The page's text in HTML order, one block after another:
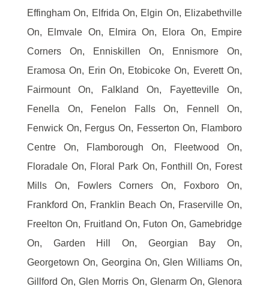
Effingham On, Elfrida On, Elgin On, Elizabethville
On, Elmvale On, Elmira On, Elora On, Empire
Corners On, Enniskillen On, Ennismore On,
Eramosa On, Erin On, Etobicoke On, Everett On,
Fairmount On, Falkland On, Fayetteville On,
Fenella On, Fenelon Falls On, Fennell On,
Fenwick On, Fergus On, Fesserton On, Flamboro
Centre On, Flamborough On, Fleetwood On,
Floradale On, Floral Park On, Fonthill On, Forest
Mills On, Fowlers Corners On, Foxboro On,
Frankford On, Franklin Beach On, Fraserville On,
Freelton On, Fruitland On, Futon On, Gamebridge
On, Garden Hill On, Georgian Bay On,
Georgetown On, Georgina On, Glen Williams On,
Gillford On, Glen Morris On, Glenarm On, Glenora